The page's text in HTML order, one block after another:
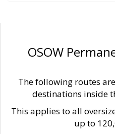
OSOW
The following routes
destinations inside
This applies to all
up to